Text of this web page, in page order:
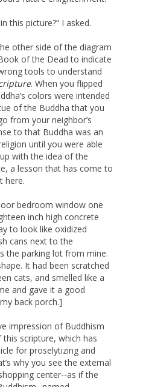
this picture?” I asked.
other side of the diagram
of the Dead to indicate
tools to understand
. When you flipped
colors were intended
of the Buddha that you
from your neighbor’s
to that Buddha was an
until you were able
with the idea of the
a lesson that has come to
here.
bedroom window one
inch high concrete
to look like oxidized
cans next to the
the parking lot from mine.
It had been scratched
cats, and smelled like a
and gave it a good
back porch.]
impression of Buddhism
scripture, which has
for proselytizing and
why you see the external
center--as if the